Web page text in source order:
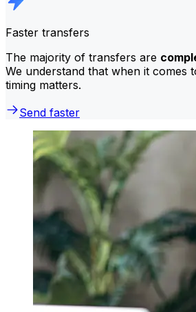
Faster transfers
The majority of transfers are
We understand that when it comes
timing matters.
Send faster